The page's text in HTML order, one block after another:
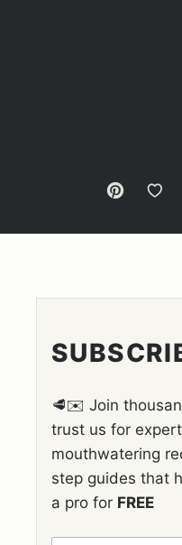
Pin Save to
🥩✉️ Join
trust us for
mouthwatering
step guides that
a pro for FREE